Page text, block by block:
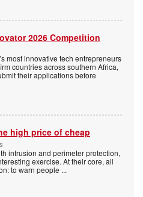
2026 Competition
most innovative tech entrepreneurs
countries across southern Africa,
their applications before
high price of cheap
intrusion and perimeter protection,
exercise. At their core, all
to warn people ...